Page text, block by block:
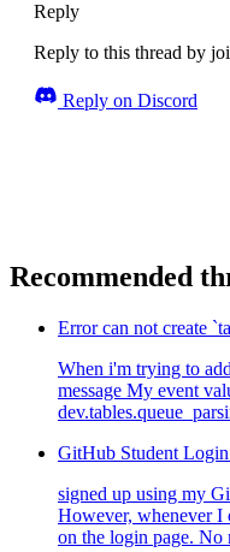
Reply
Reply to this thread by
Reply on Discord
Recommended
Error can not create
When i'm trying to
message My event
GitHub Student
signed up using my
However, whenever
on the login page. No